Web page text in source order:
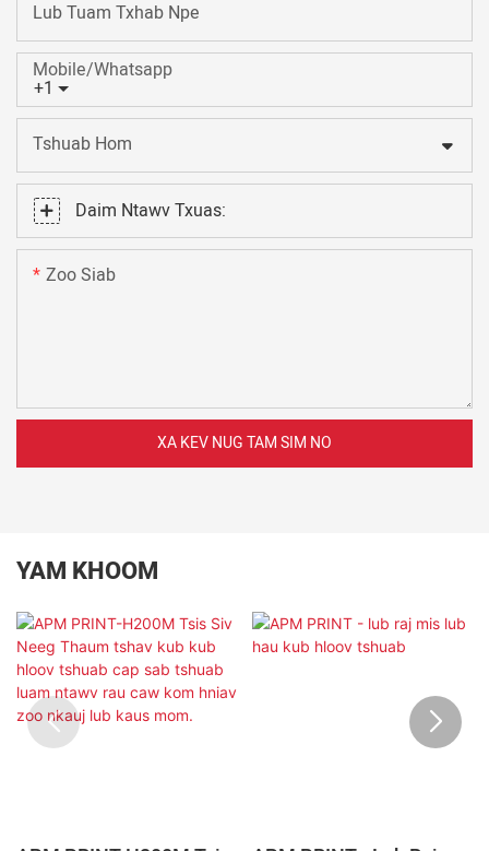
Lub Tuam Txhab Npe
+1
Mobile/Whatsapp
Tshuab Hom
Daim Ntawv Txuas:
Zoo Siab
XA KEV NUG TAM SIM NO
YAM KHOOM